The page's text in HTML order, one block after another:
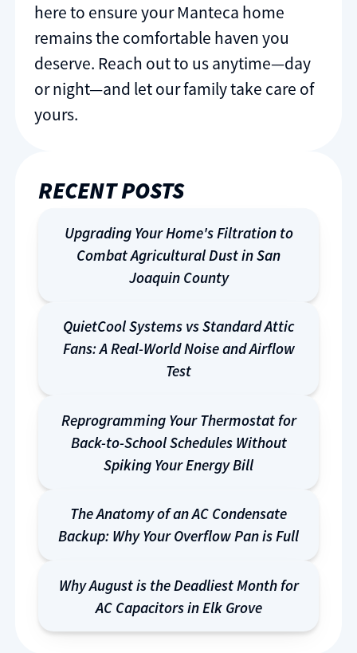
here to ensure your Manteca home
remains the comfortable haven you
deserve. Reach out to us anytime—day
or night—and let our family take care of
yours.
RECENT POSTS
Upgrading Your Home's Filtration to
Combat Agricultural Dust in San
Joaquin County
QuietCool Systems vs Standard Attic
Fans: A Real-World Noise and Airflow
Test
Reprogramming Your Thermostat for
Back-to-School Schedules Without
Spiking Your Energy Bill
The Anatomy of an AC Condensate
Backup: Why Your Overflow Pan is Full
Why August is the Deadliest Month for
AC Capacitors in Elk Grove